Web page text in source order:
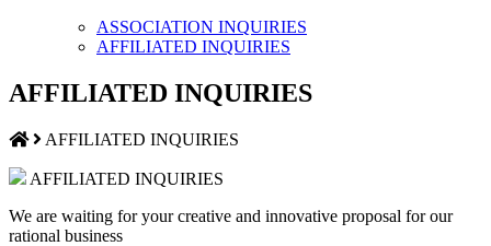
ASSOCIATION INQUIRIES
AFFILIATED INQUIRIES
AFFILIATED INQUIRIES
AFFILIATED INQUIRIES
AFFILIATED INQUIRIES
We are waiting for your creative and innovative proposal for our
rational business